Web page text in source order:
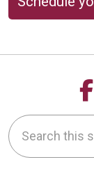
Search this site